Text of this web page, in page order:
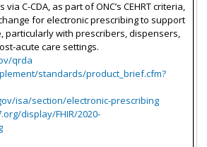
C-CDA, as part of ONC’s CEHRT criteria,
for electronic prescribing to support
particularly with prescribers, dispensers,
acute care settings.
qrda
standards/product_brief.cfm?
isa/section/electronic-prescribing
display/FHIR/2020-